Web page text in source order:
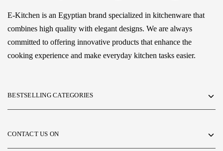
E-Kitchen is an Egyptian brand specialized in kitchenware that
combines high quality with elegant designs. We are always
committed to offering innovative products that enhance the
cooking experience and make everyday kitchen tasks easier.
BESTSELLING CATEGORIES
CONTACT US ON